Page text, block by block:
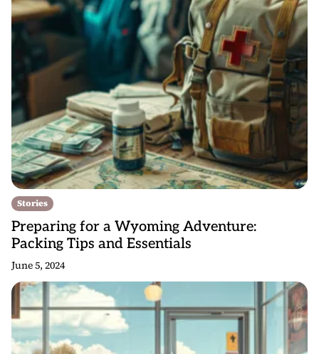
Stories
Preparing for a Wyoming Adventure:
Packing Tips and Essentials
June 5, 2024